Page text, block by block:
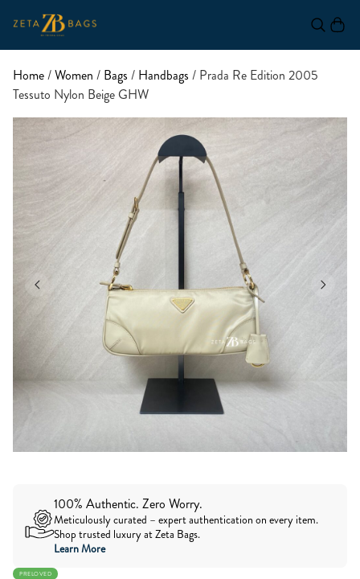
Home/Women / Bags / Handbags / Prada Re Edition 2005
Tessuto Nylon Beige GHW
100% Authentic. Zero Worry.
Meticulously curated – expert authentication on every item.
Shop trusted luxury at Zeta Bags.
Learn More
PRELOVED